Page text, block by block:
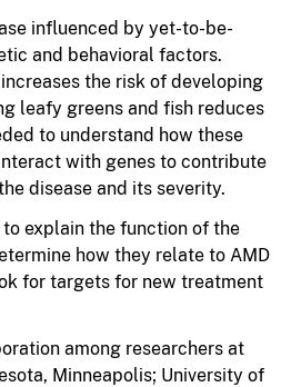
influenced by yet-to-be-
and behavioral factors.
the risk of developing
leafy greens and fish reduces
to understand how these
with genes to contribute
disease and its severity.
explain the function of the
how they relate to AMD
for targets for new treatment
among researchers at
Minneapolis; University of